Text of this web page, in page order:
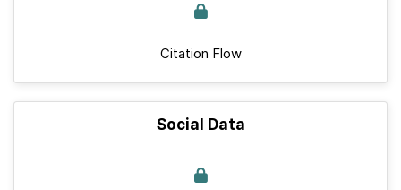
Citation Flow
Social Data